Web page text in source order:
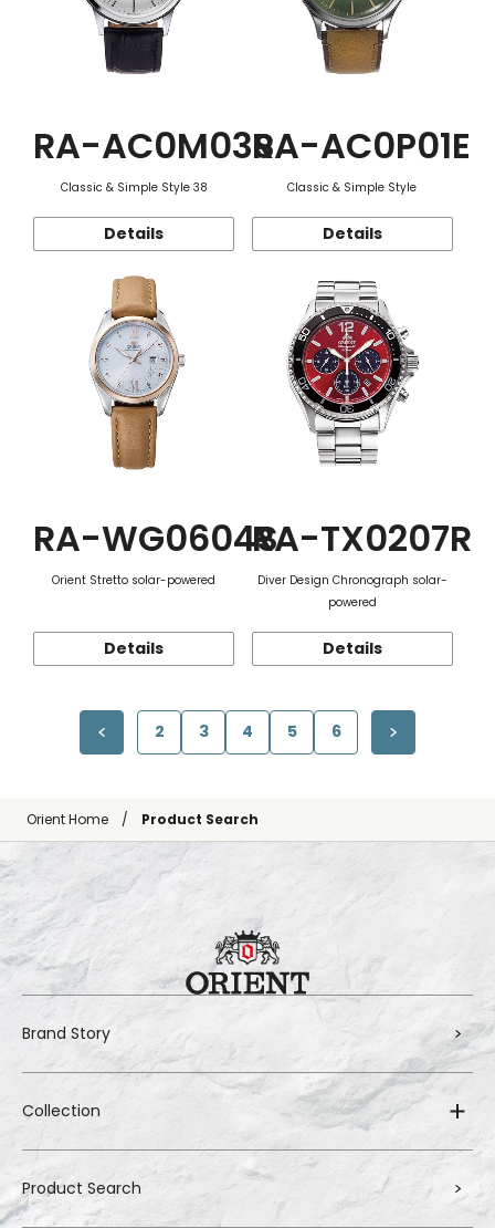
RA-AC0M03S
Classic & Simple Style 38
Details
RA-AC0P01E
Classic & Simple Style
Details
RA-WG0604S
Orient Stretto solar-powered
Details
RA-TX0207R
Diver Design Chronograph solar-
powered
Details
2 3 4 5 6
Orient Home Product Search
Brand Story
Collection
Product Search